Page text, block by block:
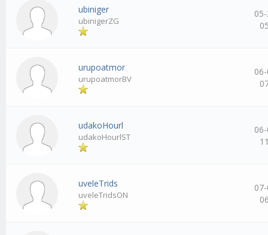
ubiniger
ubinigerZG
urupoatmor
urupoatmorBV
udakoHourl
udakoHourlST
uveleTrids
uveleTridsON